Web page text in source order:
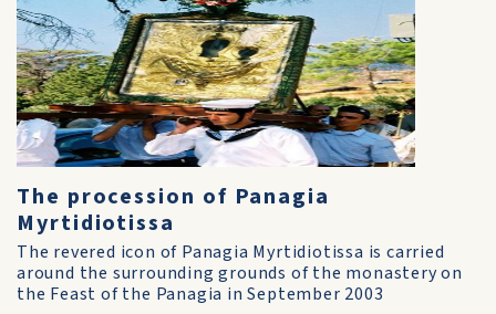
The procession of Panagia
Myrtidiotissa
The revered icon of Panagia Myrtidiotissa is carried
around the surrounding grounds of the monastery on
the Feast of the Panagia in September 2003